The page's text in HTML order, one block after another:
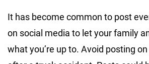
It has become common to post
on social media to let your family
what you’re up to. Avoid posting